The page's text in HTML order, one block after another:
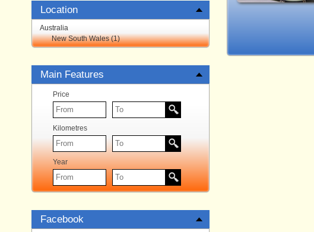
Location
Australia
New South Wales (1)
Main Features
Price
Kilometres
Year
Facebook